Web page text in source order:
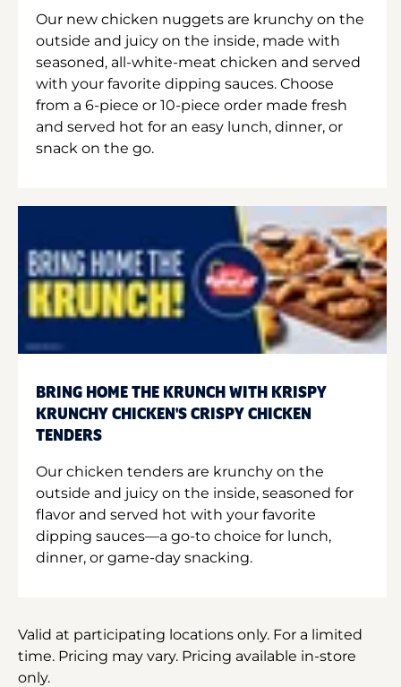
Our new chicken nuggets are krunchy on the
outside and juicy on the inside, made with
seasoned, all-white-meat chicken and served
with your favorite dipping sauces. Choose
from a 6-piece or 10-piece order made fresh
and served hot for an easy lunch, dinner, or
snack on the go.
BRING HOME THE KRUNCH WITH KRISPY
KRUNCHY CHICKEN'S CRISPY CHICKEN
TENDERS
Our chicken tenders are krunchy on the
outside and juicy on the inside, seasoned for
flavor and served hot with your favorite
dipping sauces—a go-to choice for lunch,
dinner, or game-day snacking.
Valid at participating locations only. For a limited
time. Pricing may vary. Pricing available in-store
only.